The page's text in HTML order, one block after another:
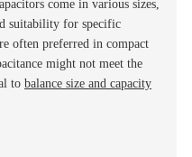
come in various sizes,
suitability for specific
often preferred in compact
might not meet the
to balance size and capacity